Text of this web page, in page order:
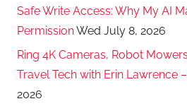
Safe Write Access: Why My AI
PermissionWed July 8, 2026
Ring 4K Cameras, Robot
Travel Tech with Erin Lawrence
2026